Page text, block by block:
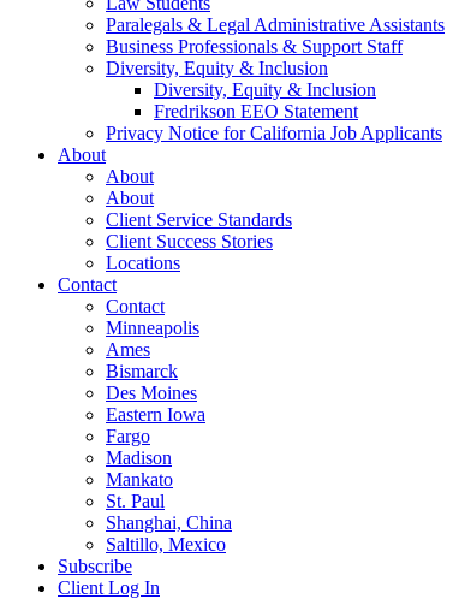
Paralegals & Legal Administrative Assistants
Business Professionals & Support Staff
Diversity, Equity & Inclusion
Diversity, Equity & Inclusion
Fredrikson EEO Statement
Privacy Notice for California Job Applicants
About
About
About
Client Service Standards
Client Success Stories
Locations
Contact
Contact
Minneapolis
Ames
Bismarck
Des Moines
Eastern Iowa
Fargo
Madison
Mankato
St. Paul
Shanghai, China
Saltillo, Mexico
Subscribe
Client Log In